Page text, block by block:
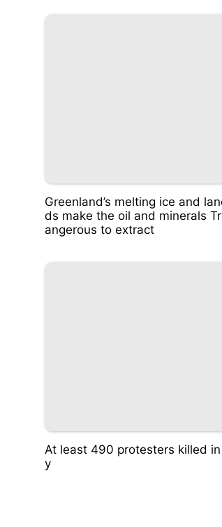
Greenland’s melting ice and
ds make the oil and minerals
angerous to extract
At least 490 protesters killed
y